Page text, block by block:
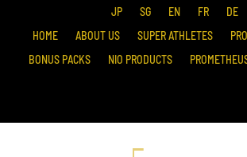
JP SG EN FR DE
HOME
ABOUT US SUPER ATHLETES
BONUS PACKS
NIO PRODUCTS